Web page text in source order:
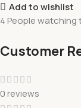
Add to wishlist
4 People
Customer
0 reviews